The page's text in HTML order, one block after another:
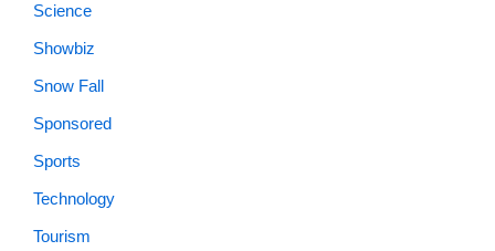
Science
Showbiz
Snow Fall
Sponsored
Sports
Technology
Tourism